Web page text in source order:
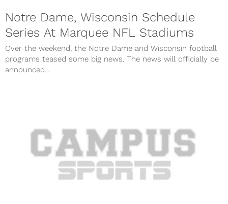
Notre Dame, Wisconsin Schedule
Series At Marquee NFL Stadiums
Over the weekend, the Notre Dame and Wisconsin football
programs teased some big news. The news will officially be
announced...